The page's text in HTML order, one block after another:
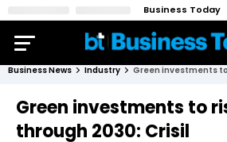
Business Today
Business News Industry Green investments
Green investments to
through 2030: Crisil